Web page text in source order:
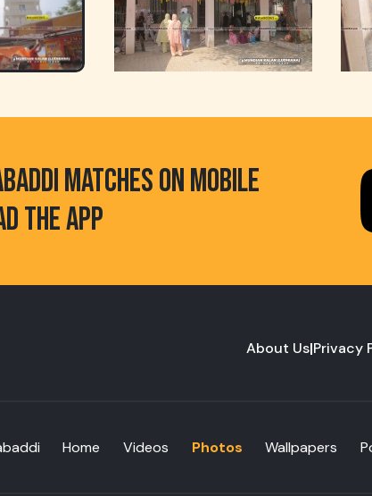
MATCHES ON MOBILE
THE APP
About Us|Privacy
Home Videos Photos Wallpapers